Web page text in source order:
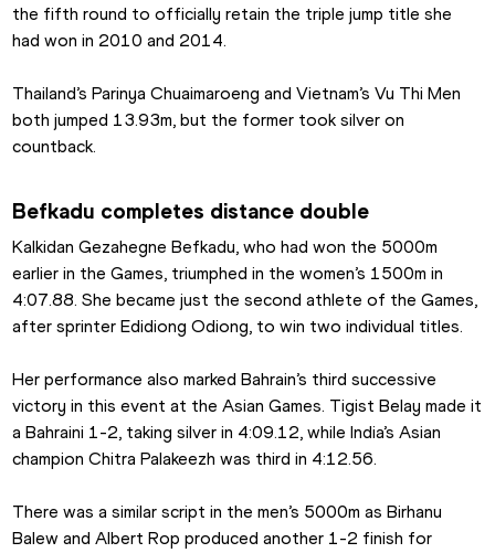
the fifth round to officially retain the triple jump title she
had won in 2010 and 2014.
Thailand’s Parinya Chuaimaroeng and Vietnam’s Vu Thi Men
both jumped 13.93m, but the former took silver on
countback.
Befkadu completes distance double
Kalkidan Gezahegne Befkadu, who had won the 5000m
earlier in the Games, triumphed in the women’s 1500m in
4:07.88. She became just the second athlete of the Games,
after sprinter Edidiong Odiong, to win two individual titles.
Her performance also marked Bahrain’s third successive
victory in this event at the Asian Games. Tigist Belay made it
a Bahraini 1-2, taking silver in 4:09.12, while India’s Asian
champion Chitra Palakeezh was third in 4:12.56.
There was a similar script in the men’s 5000m as Birhanu
Balew and Albert Rop produced another 1-2 finish for